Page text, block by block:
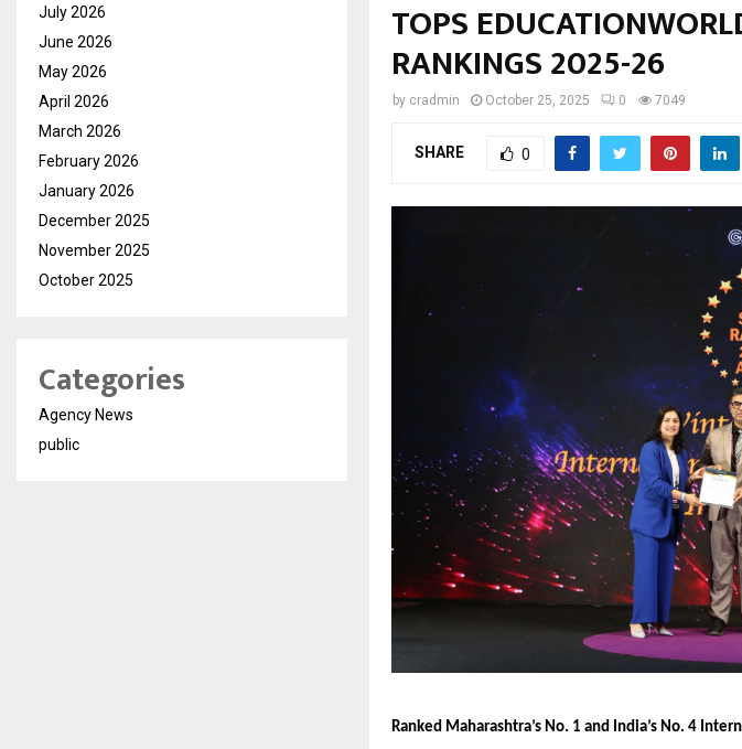
TOPS
RANKINGS 2025-26
by cradmin October 25, 2025 0 7049
SHARE 0
Ranked Maharashtra’s No. 1 and India’s No. 4
July 2026
June 2026
May 2026
April 2026
March 2026
February 2026
January 2026
December 2025
November 2025
October 2025
Categories
Agency News
public